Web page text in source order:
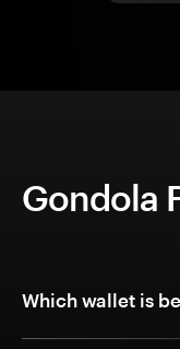
Gondola
Which wallet is